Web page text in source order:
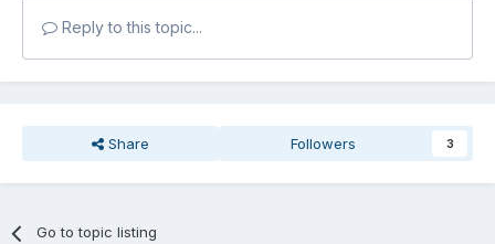
Reply to this topic...
Share Followers 3
Go to topic listing